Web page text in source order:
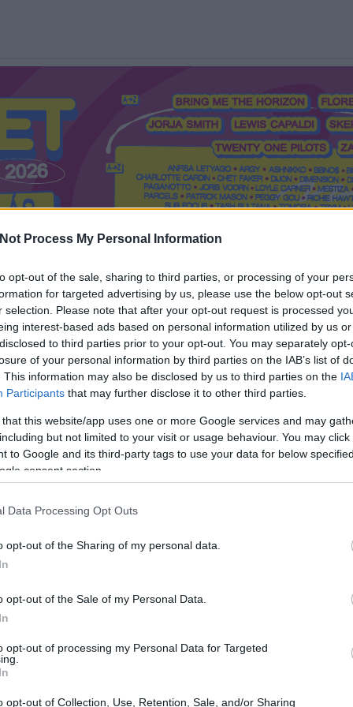
Process My Personal Information
opt-out of the sale, sharing to third parties, or processing of your
for targeted advertising by us, please use the below opt-out
selection. Please note that after your opt-out request is processed
interest-based ads based on personal information utilized by us
to third parties prior to your opt-out. You may separately
of your personal information by third parties on the IAB’s list of
This information may also be disclosed by us to third parties on the
Participants that may further disclose it to other third parties.
this website/app uses one or more Google services and may
but not limited to your visit or usage behaviour. You may
to Google and its third-party tags to use your data for below
consent section.
Data Processing Opt Outs
opt-out of the Sharing of my personal data.
opt-out of the Sale of my Personal Data.
opt-out of processing my Personal Data for Targeted
opt-out of Collection, Use, Retention, Sale, and/or Sharing
Interjú Lemezkritika Filmkritika Kultsarok
Mi a Recorder? Hol a Recorder? Előfizetés Régi Recorderek
PODCASTJAI ITT!
FRISS MAGYAR ZENÉK HETENTE!
HAZAI LEMEZEK.
HÁTTÉRBEN IS KÖZÉPPONTBAN.
SOROZATOK.
10 LEGNAGYOBB MAGYAR
elképesztő pezsgést hozott, tömött lokálok, bárok,
világháború alatt is pazar lemezboltok működtek
sokszor sztárszínészek is voltak és egymást…